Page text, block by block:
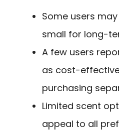
Some users
small for long-
A few users
as cost-
purchasing
Limited scent
appeal to all